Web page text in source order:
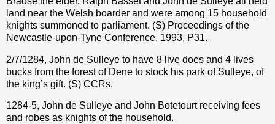
land near the Welsh boarder and were among 15 household
knights summoned to parliament. (S) Proceedings of the
Newcastle-upon-Tyne Conference, 1993, P31.
2/7/1284, John de Sulleye to have 8 live does and 4 lives
bucks from the forest of Dene to stock his park of Sulleye, of
the king’s gift. (S) CCRs.
1284-5, John de Sulleye and John Botetourt receiving fees
and robes as knights of the household.